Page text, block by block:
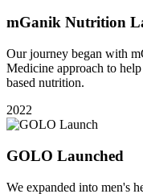
mGanik Nutrition
Our journey began with
Medicine approach to
based nutrition.
2022
GOLO Launched
We expanded into men's